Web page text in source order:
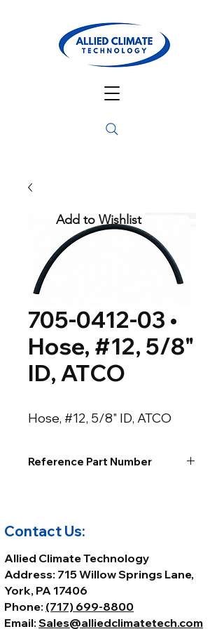
705-0412-03 •
Hose, #12, 5/8"
ID, ATCO
Hose, #12, 5/8" ID, ATCO
Reference Part Number
Add to Wishlist
Contact Us:
Allied Climate Technology
Address: 715 Willow Springs Lane,
York, PA 17406
Phone: (717) 699-8800
Email: Sales@alliedclimatetech.com